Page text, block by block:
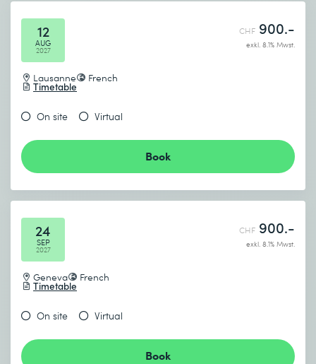
12
AUG
2027
Lausanne French
Timetable
CHF 900.-
exkl. 8.1% Mwst.
On site Virtual
Book
24
SEP
2027
Geneva French
Timetable
CHF 900.-
exkl. 8.1% Mwst.
On site Virtual
Book